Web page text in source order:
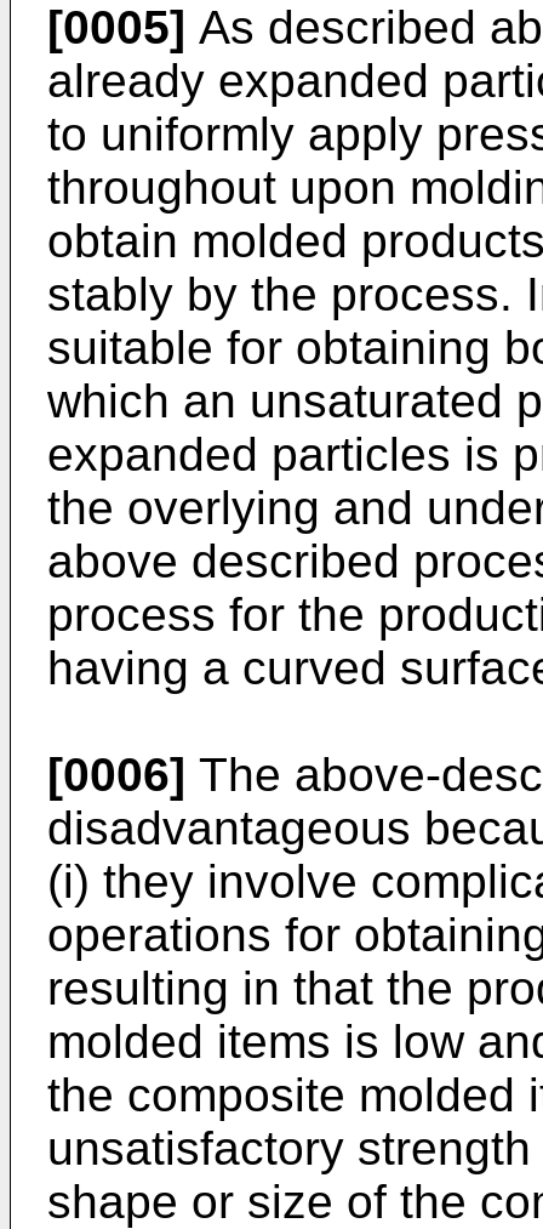
[0005] As described
already expanded
to uniformly apply
throughout upon
obtain molded
stably by the process.
suitable for obtaining
which an unsaturated
expanded particles is
the overlying and
above described
process for the
having a curved
[0006] The above-
disadvantageous
(i) they involve
operations for
resulting in that the
molded items is low
the composite molded
unsatisfactory
shape or size of the